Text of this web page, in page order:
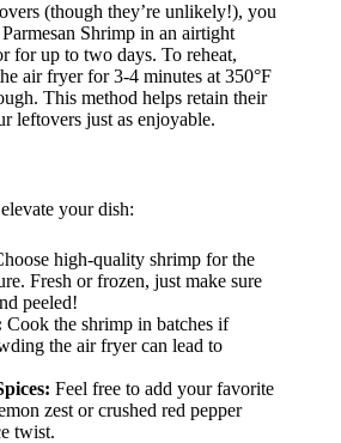
(though they’re unlikely!), you
Shrimp in an airtight
for up to two days. To reheat,
air fryer for 3-4 minutes at 350°F
This method helps retain their
leftovers just as enjoyable.
your dish:
high-quality shrimp for the
Fresh or frozen, just make sure
peeled!
Cook the shrimp in batches if
the air fryer can lead to
Feel free to add your favorite
zest or crushed red pepper
twist.